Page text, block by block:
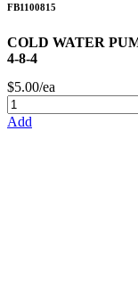
FB1100815
COLD WATER
4-8-4
$5.00/ea
Add